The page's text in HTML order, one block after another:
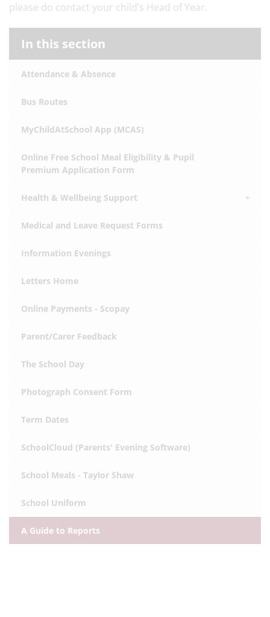
please do contact your child’s Head of Year.
In this section
Attendance & Absence
Bus Routes
MyChildAtSchool App (MCAS)
Online Free School Meal Eligibility & Pupil
Premium Application Form
Health & Wellbeing Support
Medical and Leave Request Forms
Information Evenings
Letters Home
Online Payments - Scopay
Parent/Carer Feedback
The School Day
Photograph Consent Form
Term Dates
SchoolCloud (Parents' Evening Software)
School Meals - Taylor Shaw
School Uniform
A Guide to Reports